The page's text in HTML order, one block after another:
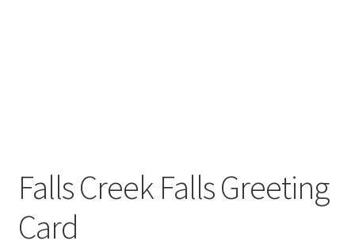
Falls Creek Falls Greeting
Card